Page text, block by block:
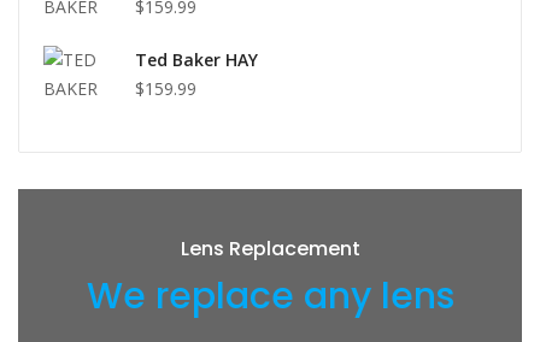
$159.99
Ted Baker HAY
$159.99
Lens Replacement
We replace any lens